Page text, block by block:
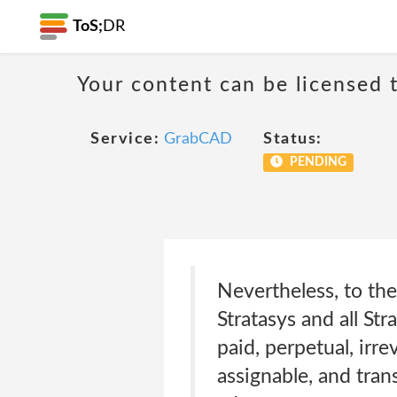
ToS; DR
Your content can be
Service: GrabCAD Status:
PENDING
Nevertheless, to
Stratasys and all
paid, perpetual,
assignable, and